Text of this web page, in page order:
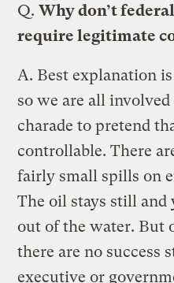
Q.Why don’t
require legitimate
A. Best explanation
so we are all
charade to pretend
controllable. There
fairly small spills on
The oil stays still and
out of the water. But
there are no success
executive or